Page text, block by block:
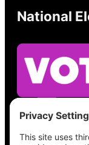
National
See what’s